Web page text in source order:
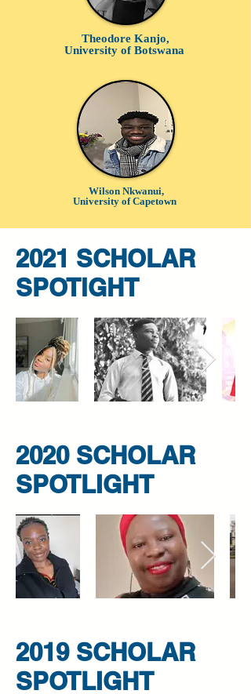
Theodore Kanjo,
University of Botswana
Wilson Nkwanui,
University of Capetown
2021 SCHOLAR
SPOTlGHT
2020 SCHOLAR
SPOTLIGHT
2019 SCHOLAR
SPOTLIGHT